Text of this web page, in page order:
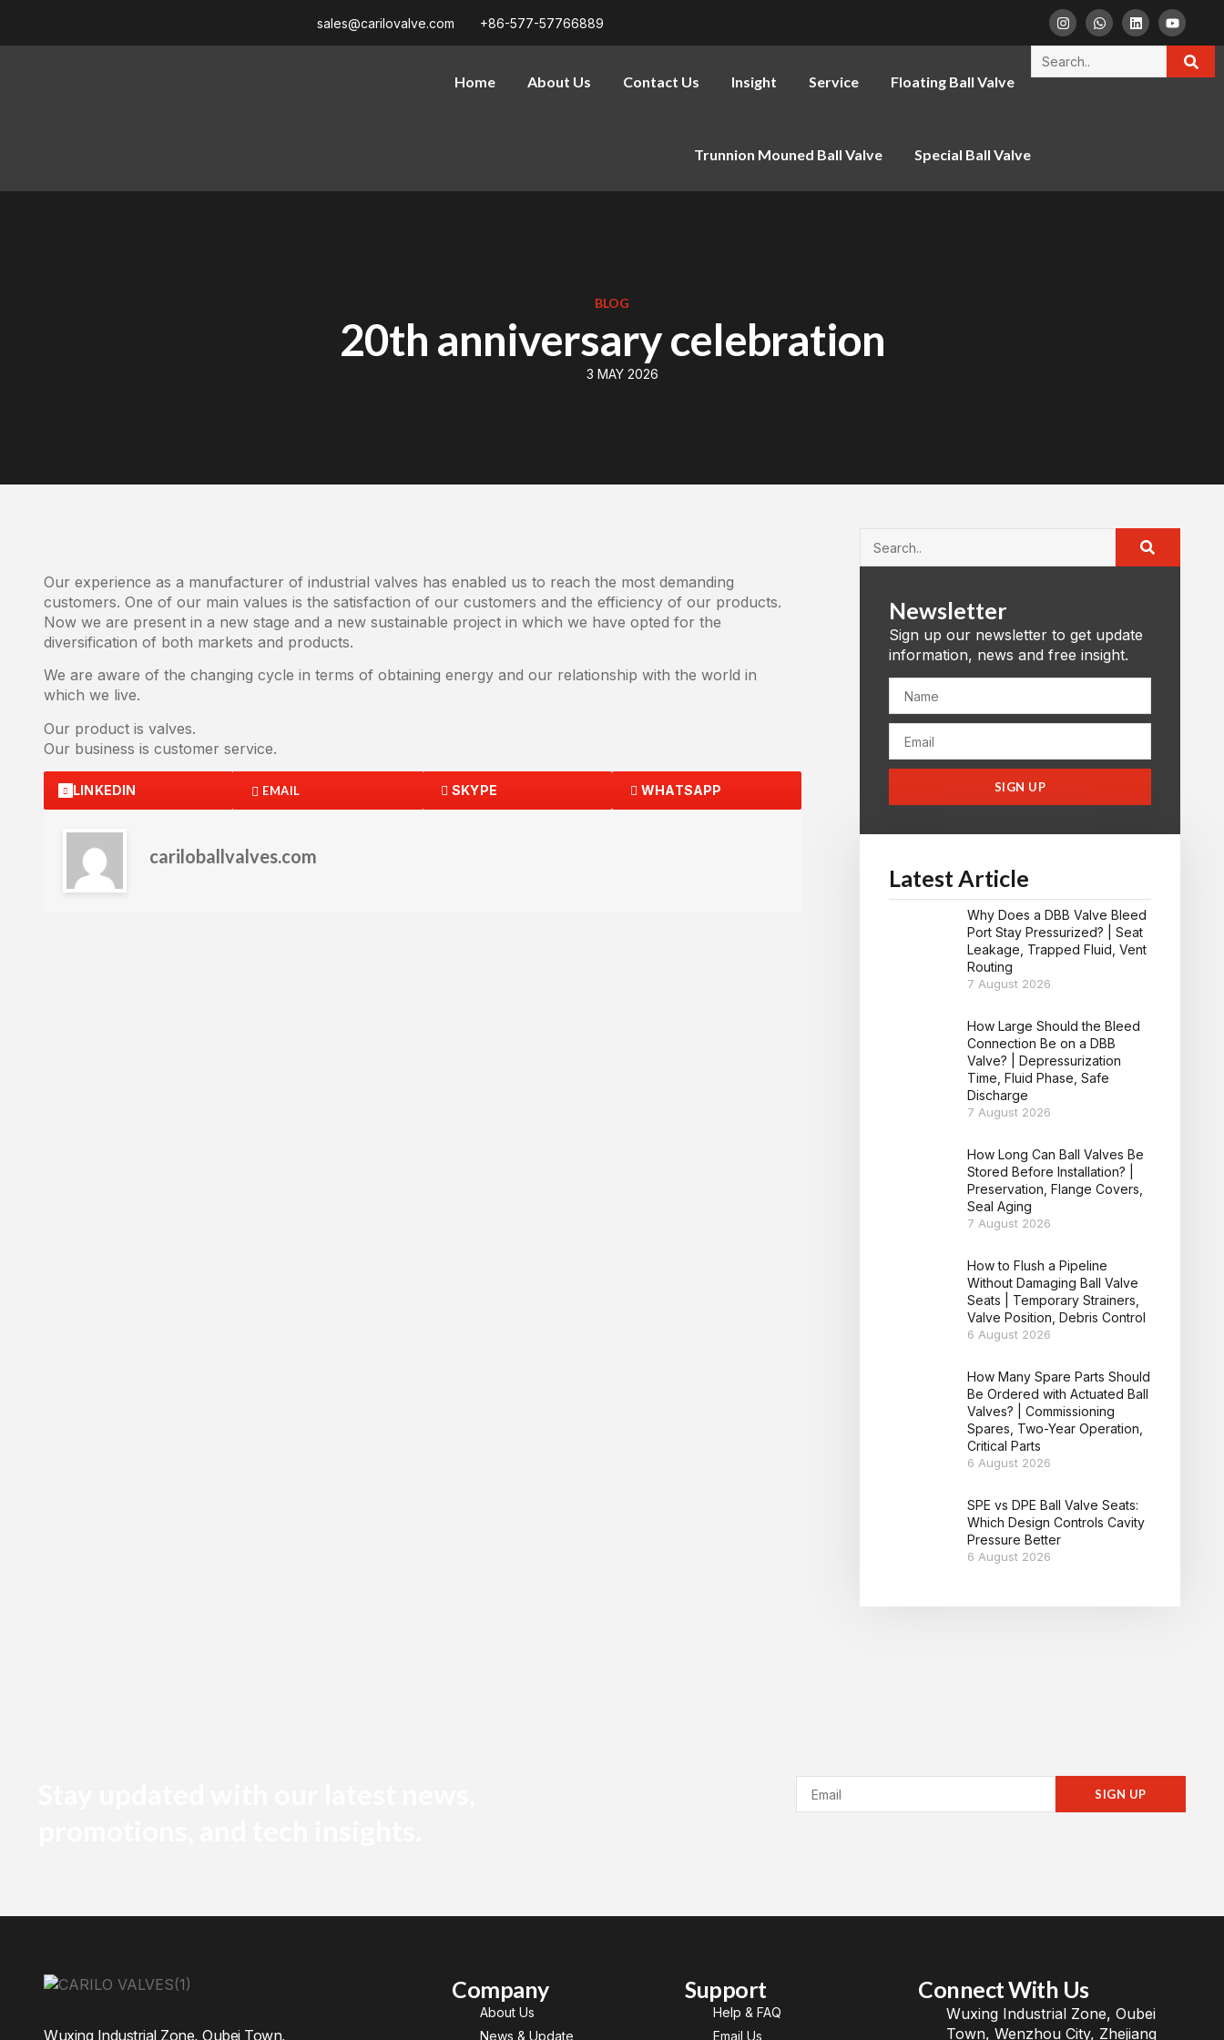
sales@carilovalve.com +86-577-57766889
Home About Us Contact Us Insight Service Floating Ball Valve
Trunnion Mouned Ball Valve Special Ball Valve
BLOG
20th anniversary celebration
3 MAY 2026
Our experience as a manufacturer of industrial valves has enabled us to reach the most demanding
customers. One of our main values is the satisfaction of our customers and the efficiency of our products.
Now we are present in a new stage and a new sustainable project in which we have opted for the
diversification of both markets and products.
We are aware of the changing cycle in terms of obtaining energy and our relationship with the world in
which we live.
Our product is valves.
Our business is customer service.
LINKEDIN EMAIL SKYPE WHATSAPP
cariloballvalves.com
Newsletter
Sign up our newsletter to get update
information, news and free insight.
SIGN UP
Latest Article
Why Does a DBB Valve Bleed
Port Stay Pressurized? | Seat
Leakage, Trapped Fluid, Vent
Routing
7 August 2026
How Large Should the Bleed
Connection Be on a DBB
Valve? | Depressurization
Time, Fluid Phase, Safe
Discharge
7 August 2026
How Long Can Ball Valves Be
Stored Before Installation? |
Preservation, Flange Covers,
Seal Aging
7 August 2026
How to Flush a Pipeline
Without Damaging Ball Valve
Seats | Temporary Strainers,
Valve Position, Debris Control
6 August 2026
How Many Spare Parts Should
Be Ordered with Actuated Ball
Valves? | Commissioning
Spares, Two-Year Operation,
Critical Parts
6 August 2026
SPE vs DPE Ball Valve Seats:
Which Design Controls Cavity
Pressure Better
6 August 2026
SIGN UP
Wuxing Industrial Zone, Oubei Town,
Company
About Us
News & Update
Support
Help & FAQ
Email Us
Connect With Us
Wuxing Industrial Zone, Oubei
Town, Wenzhou City, Zhejiang